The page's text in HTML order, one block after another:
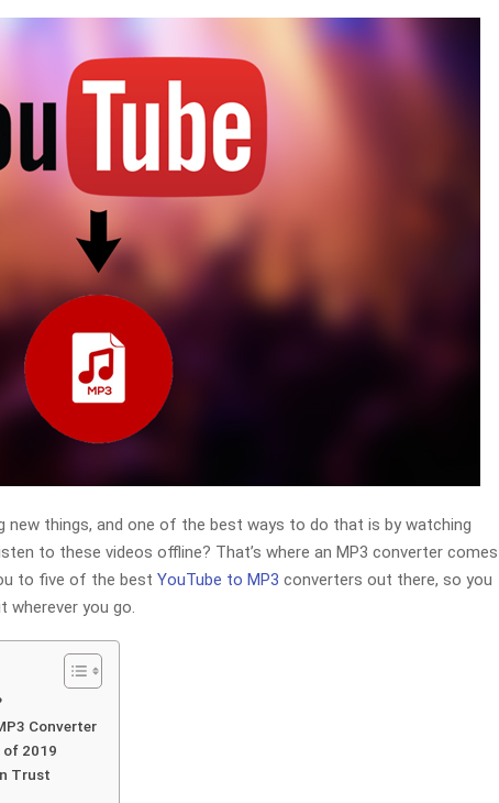
new things, and one of the best ways to do that is by watching
to these videos offline? That’s where an MP3 converter comes
to five of the best YouTube to MP3 converters out there, so you
wherever you go.
Converter
of 2019
Trust